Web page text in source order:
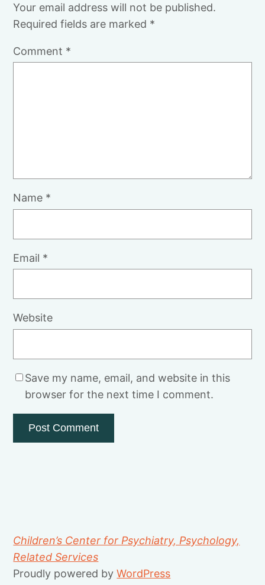
Your email address will not be published.
Required fields are marked *
Comment *
Name *
Email *
Website
Save my name, email, and website in this
browser for the next time I comment.
Children’s Center for Psychiatry, Psychology,
Related Services
Proudly powered byWordPress